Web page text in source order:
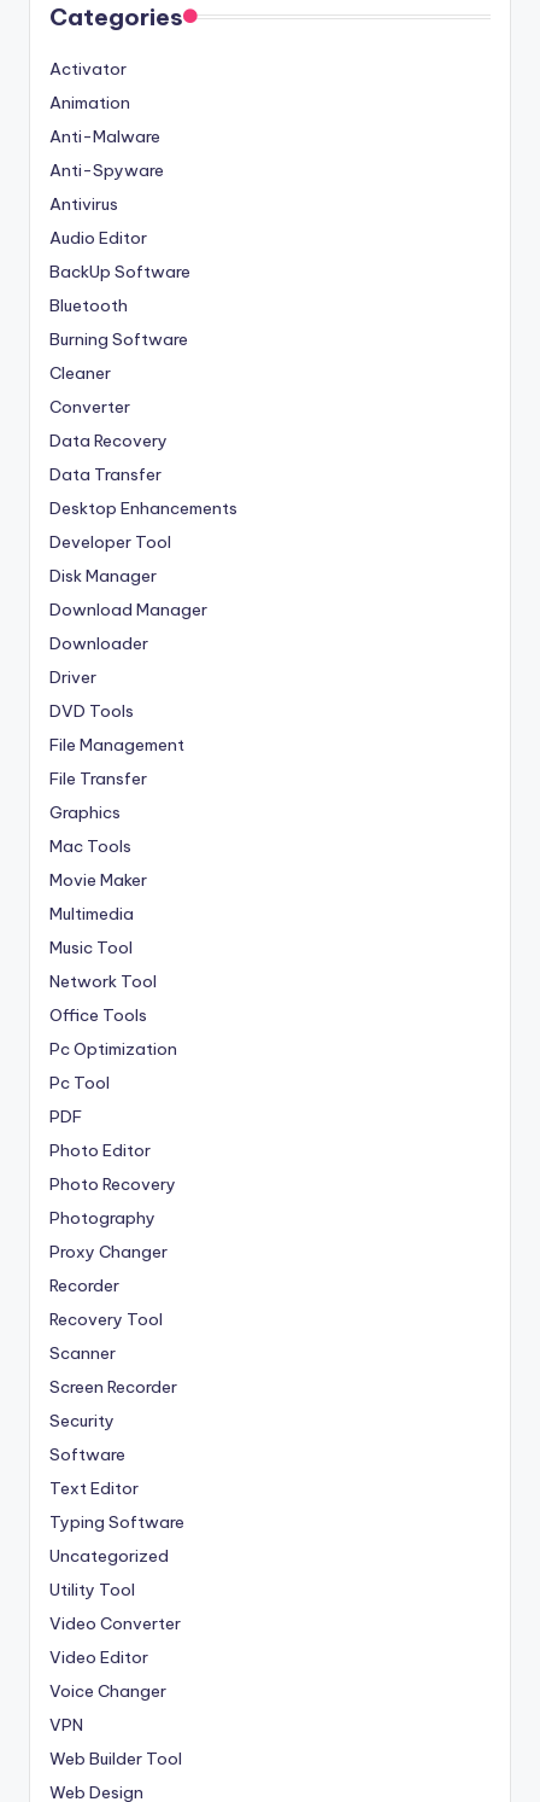
Categories
Activator
Animation
Anti-Malware
Anti-Spyware
Antivirus
Audio Editor
BackUp Software
Bluetooth
Burning Software
Cleaner
Converter
Data Recovery
Data Transfer
Desktop Enhancements
Developer Tool
Disk Manager
Download Manager
Downloader
Driver
DVD Tools
File Management
File Transfer
Graphics
Mac Tools
Movie Maker
Multimedia
Music Tool
Network Tool
Office Tools
Pc Optimization
Pc Tool
PDF
Photo Editor
Photo Recovery
Photography
Proxy Changer
Recorder
Recovery Tool
Scanner
Screen Recorder
Security
Software
Text Editor
Typing Software
Uncategorized
Utility Tool
Video Converter
Video Editor
Voice Changer
VPN
Web Builder Tool
Web Design